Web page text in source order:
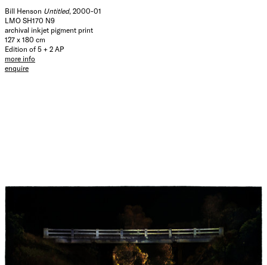
Bill Henson Untitled, 2000-01
LMO SH170 N9
archival inkjet pigment print
127 x 180 cm
Edition of 5 + 2 AP
more info
enquire